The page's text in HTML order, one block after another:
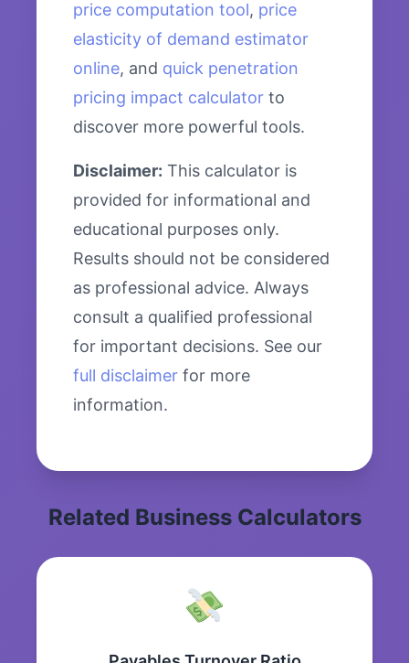
price computation tool, price
elasticity of demand estimator
online, and quick penetration
pricing impact calculator to
discover more powerful tools.
Disclaimer: This calculator is
provided for informational and
educational purposes only.
Results should not be considered
as professional advice. Always
consult a qualified professional
for important decisions. See our
full disclaimer for more
information.
Related Business Calculators